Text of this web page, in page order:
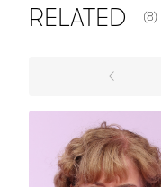
RELATED (8)
Previous